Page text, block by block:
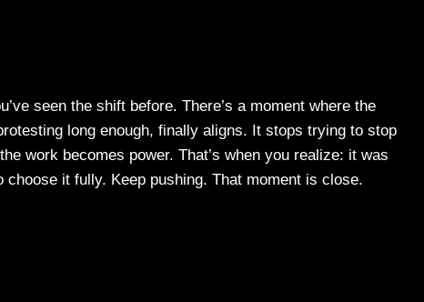
seen the shift before. There’s a moment where the
long enough, finally aligns. It stops trying to stop
work becomes power. That’s when you realize: it was
it fully. Keep pushing. That moment is close.